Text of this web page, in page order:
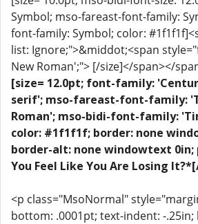
Symbol; mso-fareast-font-family:
font-family: Symbol; color:
list: Ignore;">&middot;<span
New Roman';"> [/size]</span></
[size= 12.0pt; font-family:
serif'; mso-fareast-font-family:
Roman'; mso-bidi-font-family:
color: #1f1f1f; border: none
border-alt: none windowtext 0in;
You Feel Like You Are Losing
<p class="MsoNormal"
bottom: .0001pt; text-indent: -